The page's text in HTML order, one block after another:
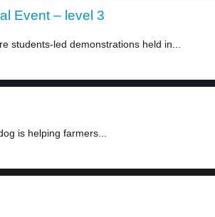
Event – level 3
students-led demonstrations held in...
is helping farmers...